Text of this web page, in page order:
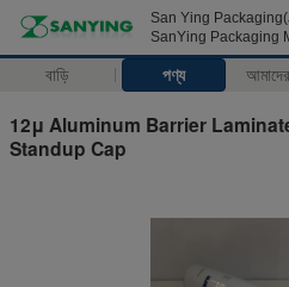
San Ying
SanYing Packaging
বাড়ি পণ্য
12μ Aluminum Barrier
Standup Cap